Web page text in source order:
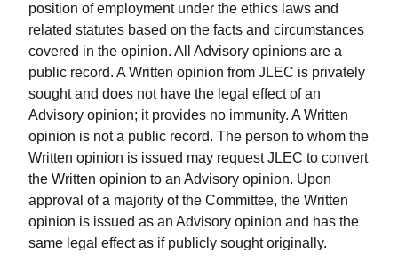
position of employment under the ethics laws and
related statutes based on the facts and circumstances
covered in the opinion. All Advisory opinions are a
public record. A Written opinion from JLEC is privately
sought and does not have the legal effect of an
Advisory opinion; it provides no immunity. A Written
opinion is not a public record. The person to whom the
Written opinion is issued may request JLEC to convert
the Written opinion to an Advisory opinion. Upon
approval of a majority of the Committee, the Written
opinion is issued as an Advisory opinion and has the
same legal effect as if publicly sought originally.